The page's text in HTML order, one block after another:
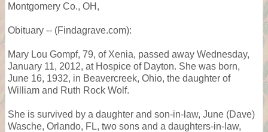
Montgomery Co., OH,
Obituary -- (Findagrave.com):
Mary Lou Gompf, 79, of Xenia, passed away Wednesday,
January 11, 2012, at Hospice of Dayton. She was born,
June 16, 1932, in Beavercreek, Ohio, the daughter of
William and Ruth Rock Wolf.
She is survived by a daughter and son-in-law, June (Dave)
Wasche, Orlando, FL, two sons and a daughters-in-law,